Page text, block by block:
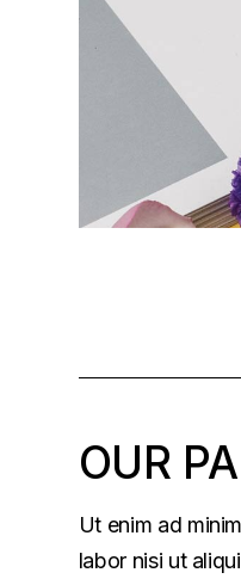
OUR
Ut enim ad
labor nisi ut